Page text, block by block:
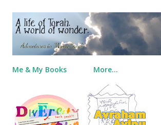
Skip to main content
Me & My Books More…